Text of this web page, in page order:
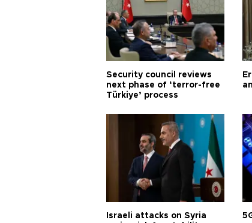
Security council reviews
next phase of ‘terror-free
Türkiye’ process
Israeli attacks on Syria